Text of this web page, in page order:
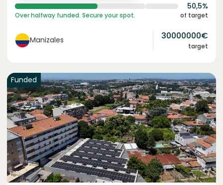
50,5%
Over halfway funded. Secure your spot. of target
Manizales 30000000€
target
Funded